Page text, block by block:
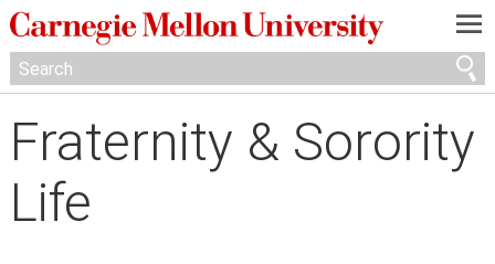
—
—
—
Fraternity & Sorority
Life